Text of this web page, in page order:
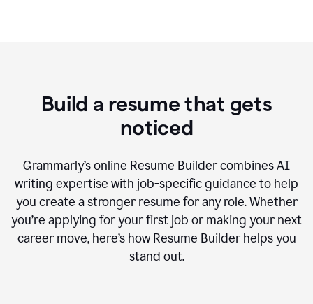
Build a resume that gets
noticed
Grammarly’s online Resume Builder combines AI
writing expertise with job-specific guidance to help
you create a stronger resume for any role. Whether
you’re applying for your first job or making your next
career move, here’s how Resume Builder helps you
stand out.